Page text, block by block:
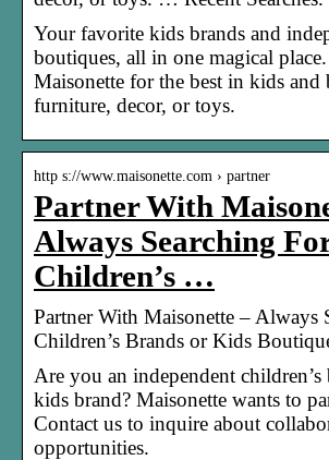
Your favorite kids brands and
boutiques, all in one magical
Maisonette for the best in kids
furniture, decor, or toys.
http s://www.maisonette.com › partner
Partner With
Always Searching
Children’s …
Partner With Maisonette – Always
Children’s Brands or Kids
Are you an independent
kids brand? Maisonette wants to
Contact us to inquire about
opportunities.